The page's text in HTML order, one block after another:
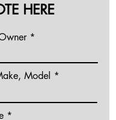
HERE
Model